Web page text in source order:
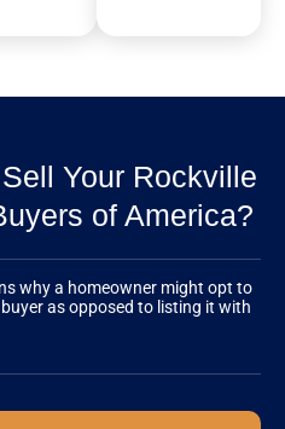
Your Rockville
of America?
why a homeowner might opt to
as opposed to listing it with